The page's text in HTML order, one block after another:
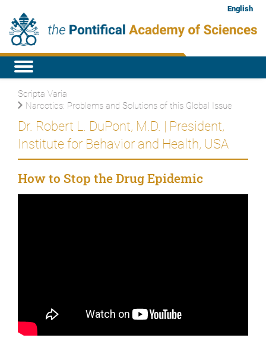
English
Scripta Varia
Narcotics: Problems and Solutions of this Global Issue
Dr. Robert L. DuPont, M.D. | President,
Institute for Behavior and Health, USA
How to Stop the Drug Epidemic